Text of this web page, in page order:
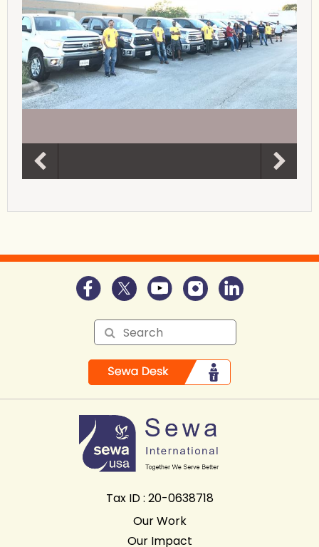
Tax ID : 20-0638718
Our Work
Our Impact